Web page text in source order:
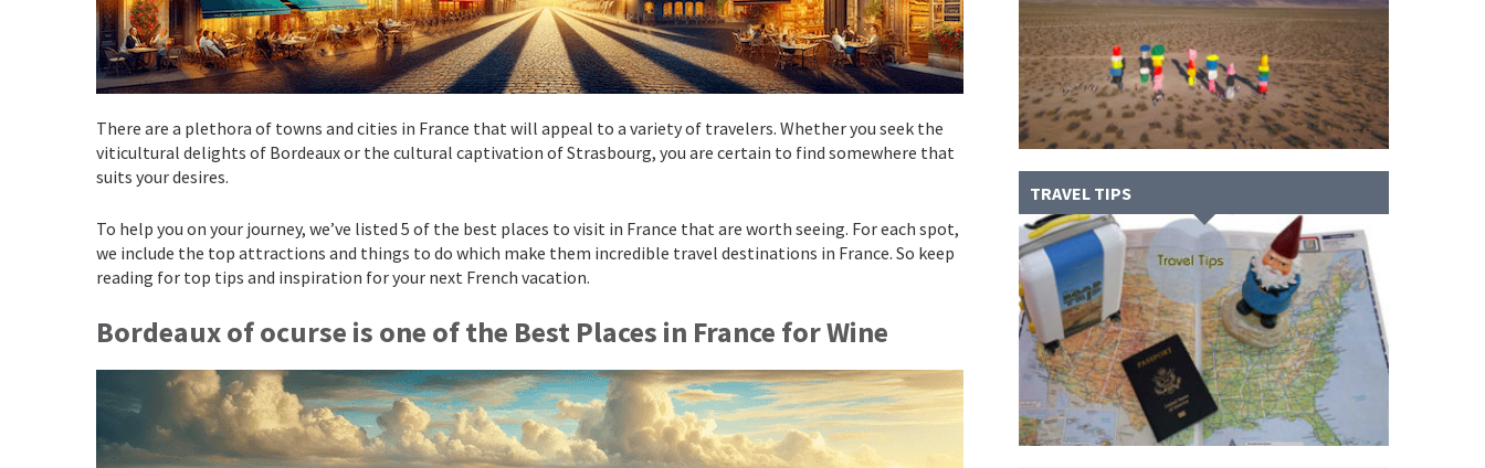
There are a plethora of towns and cities in France that will appeal to a variety of travelers. Whether you seek the
viticultural delights of Bordeaux or the cultural captivation of Strasbourg, you are certain to find somewhere that
suits your desires.
To help you on your journey, we’ve listed 5 of the best places to visit in France that are worth seeing. For each spot,
we include the top attractions and things to do which make them incredible travel destinations in France. So keep
reading for top tips and inspiration for your next French vacation.
Bordeauxof ocurse is one of the Best Places in France for Wine
TRAVEL TIPS